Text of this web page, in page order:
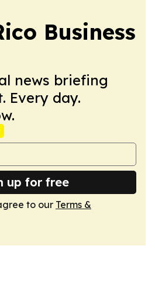
Business
news briefing
Every day.
up for free
to our Terms &